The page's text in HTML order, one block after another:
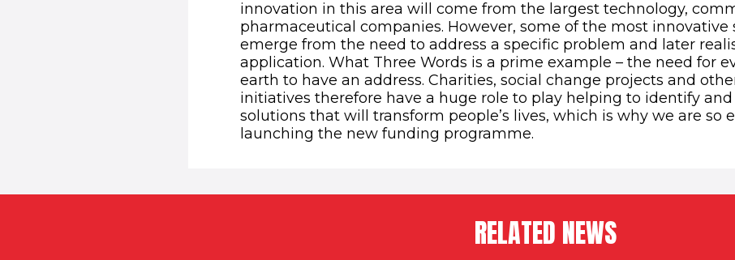
innovation in this area will come from the largest technology,
pharmaceutical companies. However, some of the most innovative
emerge from the need to address a specific problem and later
application. What Three Words is a prime example – the need for
earth to have an address. Charities, social change projects and
initiatives therefore have a huge role to play helping to identify
solutions that will transform people’s lives, which is why we are so
launching the new funding programme.
RELATED NEWS